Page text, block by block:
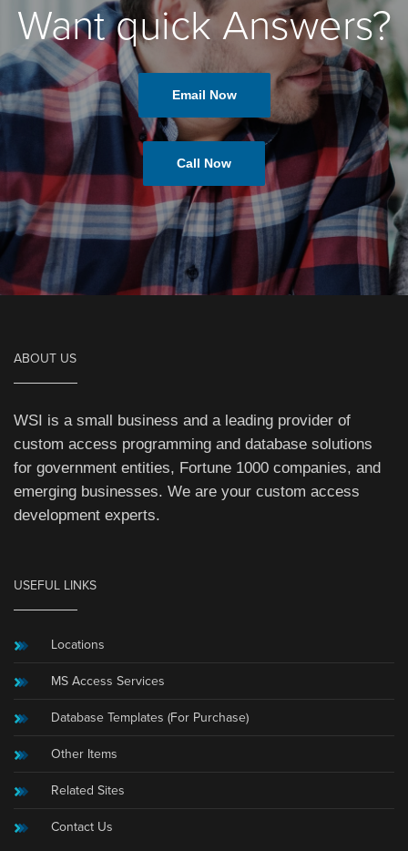
Want quick Answers?
Email Now
Call Now
ABOUT US
WSI is a small business and a leading provider of
custom access programming and database solutions
for government entities, Fortune 1000 companies, and
emerging businesses. We are your custom access
development experts.
USEFUL LINKS
Locations
MS Access Services
Database Templates (For Purchase)
Other Items
Related Sites
Contact Us